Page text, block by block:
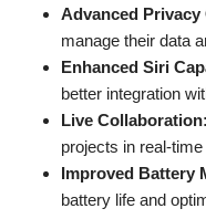
Advanced
manage their data
Enhanced Siri
better integration
Live Collaboration:
projects in real-
Improved Battery
battery life and